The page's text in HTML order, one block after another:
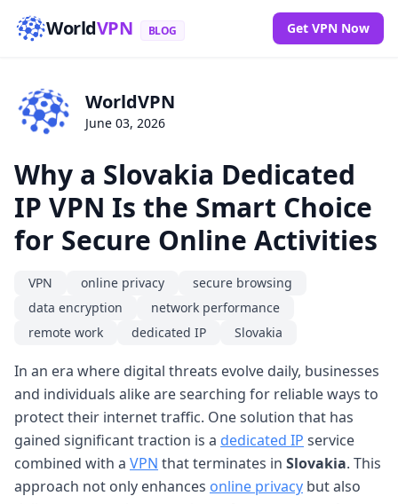
WorldVPN BLOG Get VPN Now
WorldVPN
June 03, 2026
Why a Slovakia Dedicated
IP VPN Is the Smart Choice
for Secure Online Activities
VPN online privacy
secure browsing
data encryption
network performance
remote work
dedicated IP Slovakia
In an era where digital threats evolve daily, businesses
and individuals alike are searching for reliable ways to
protect their internet traffic. One solution that has
gained significant traction is a dedicated IP service
combined with a VPN that terminates in Slovakia. This
approach not only enhances online privacy but also